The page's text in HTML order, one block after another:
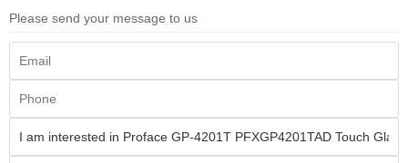
Please send your message to us